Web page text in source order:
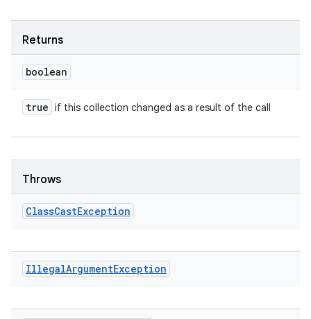
Returns
boolean
true if this collection changed as a result of the call
Throws
ClassCastException
IllegalArgumentException